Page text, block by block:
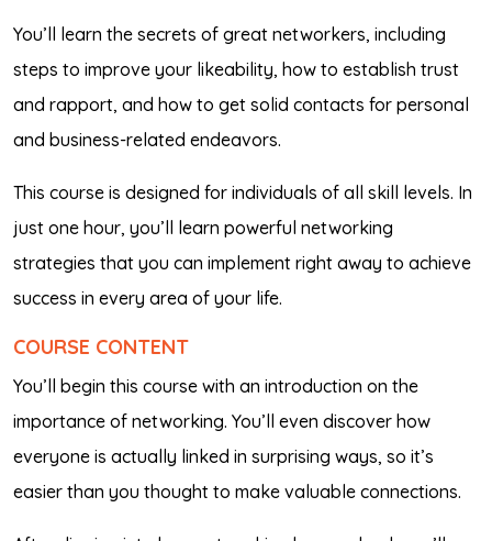
You’ll learn the secrets of great networkers, including
steps to improve your likeability, how to establish trust
and rapport, and how to get solid contacts for personal
and business-related endeavors.
This course is designed for individuals of all skill levels. In
just one hour, you’ll learn powerful networking
strategies that you can implement right away to achieve
success in every area of your life.
COURSE CONTENT
You’ll begin this course with an introduction on the
importance of networking. You’ll even discover how
everyone is actually linked in surprising ways, so it’s
easier than you thought to make valuable connections.